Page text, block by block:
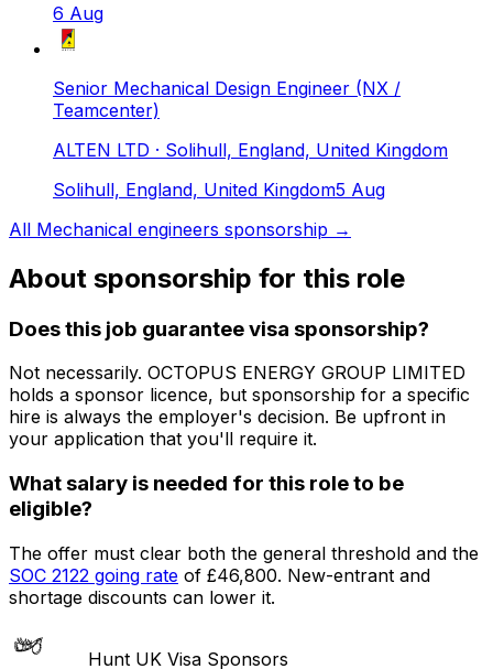
6 Aug
Senior Mechanical Design Engineer (NX /
Teamcenter)
ALTEN LTD · Solihull, England, United Kingdom
Solihull, England, United Kingdom5 Aug
All Mechanical engineers sponsorship →
About sponsorship for this role
Does this job guarantee visa sponsorship?
Not necessarily. OCTOPUS ENERGY GROUP LIMITED
holds a sponsor licence, but sponsorship for a specific
hire is always the employer's decision. Be upfront in
your application that you'll require it.
What salary is needed for this role to be
eligible?
The offer must clear both the general threshold and the
SOC 2122 going rate of £46,800. New-entrant and
shortage discounts can lower it.
Hunt UK Visa Sponsors